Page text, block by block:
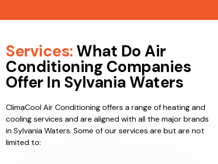
Services: What Do Air
Conditioning Companies
Offer In Sylvania Waters
ClimaCool Air Conditioning offers a range of heating and
cooling services and are aligned with all the major brands
in Sylvania Waters. Some of our services are but are not
limited to: